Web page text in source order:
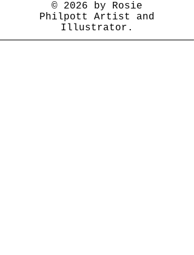
© 2026 by Rosie
Philpott Artist and
Illustrator.